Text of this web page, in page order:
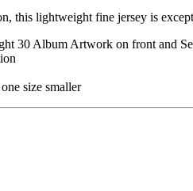
this lightweight fine jersey is
30 Album Artwork on front and
size smaller